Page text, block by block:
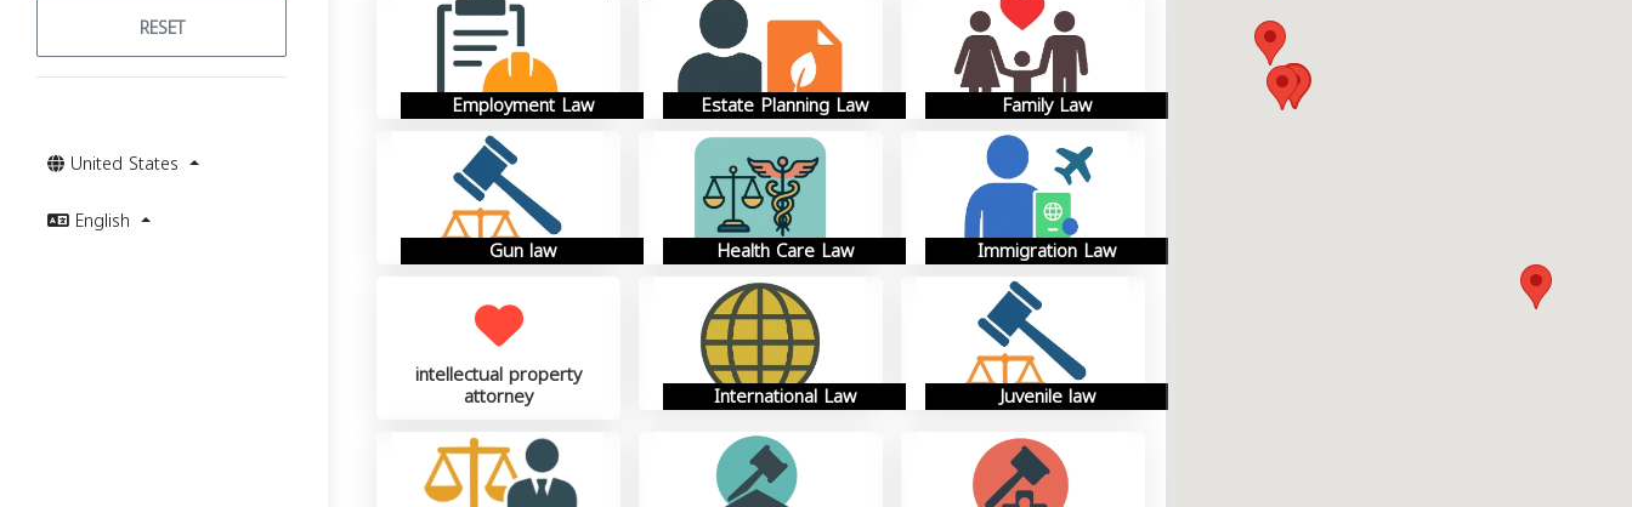
RESET
United States
English
Employment Law Estate Planning Law Family Law
Gun law Health Care Law Immigration Law
intellectual property
attorney International Law Juvenile law